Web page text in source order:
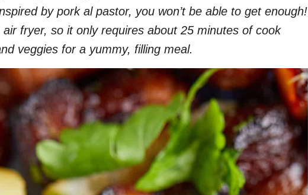
by pork al pastor, you won’t be able to get enough!
air fryer, so it only requires about 25 minutes of cook
veggies for a yummy, filling meal.